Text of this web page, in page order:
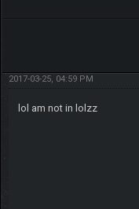
2017-03-25, 04:59 PM
lol am not in lolzz